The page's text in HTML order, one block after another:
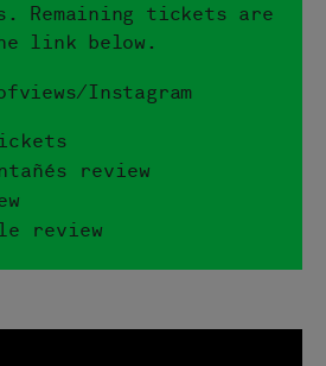
Remaining tickets are
link below.
Instagram
review
review